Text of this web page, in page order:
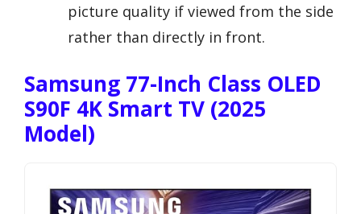
picture quality if viewed from the side
rather than directly in front.
Samsung 77-Inch Class OLED
S90F 4K Smart TV (2025
Model)